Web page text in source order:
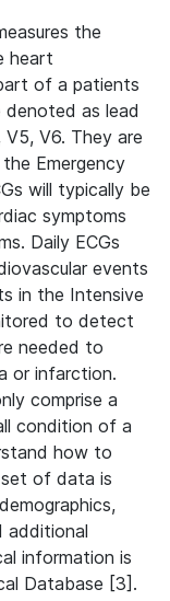
the
heart
of a patients
denoted as lead
V5, V6. They are
Emergency
will typically be
symptoms
Daily ECGs
events
in the Intensive
to detect
needed to
or infarction.
comprise a
condition of a
how to
of data is
additional
information is
Database [3].